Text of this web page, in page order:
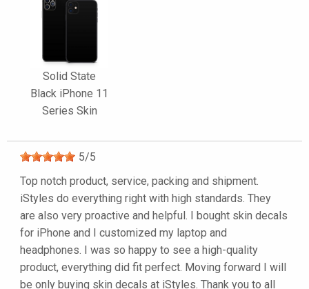
Solid State
Black iPhone 11
Series Skin
5/5
Top notch product, service, packing and shipment.
iStyles do everything right with high standards. They
are also very proactive and helpful. I bought skin decals
for iPhone and I customized my laptop and
headphones. I was so happy to see a high-quality
product, everything did fit perfect. Moving forward I will
be only buying skin decals at iStyles. Thank you to all